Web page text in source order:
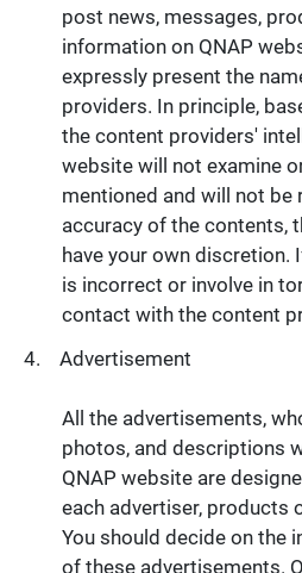
post news, messages,
information on QNAP
expressly present the
providers. In principle,
the content providers'
website will not examine
mentioned and will not be
accuracy of the contents,
have your own discretion.
is incorrect or involve in
contact with the content
Advertisement
All the advertisements,
photos, and descriptions
QNAP website are
each advertiser, products
You should decide on the
of these advertisements.